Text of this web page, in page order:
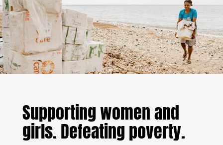
poverty.
Supporting women and
girls. Defeating poverty.